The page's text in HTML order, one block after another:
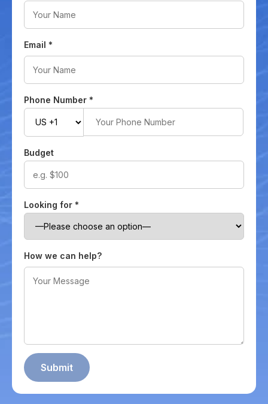
Email *
Phone Number *
Budget
Looking for *
How we can help?